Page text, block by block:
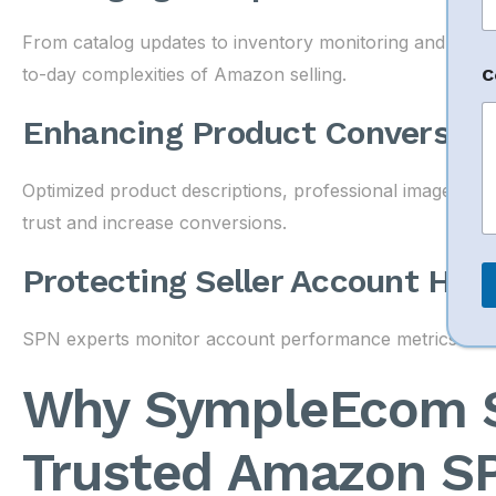
From catalog updates to inventory monitoring and
to-day complexities of Amazon selling.
Enhancing Product Conversion
Optimized product descriptions, professional images,
trust and increase conversions.
Protecting Seller Account
SPN experts monitor account performance metrics to
Why SympleEcom
Trusted Amazon
a
e